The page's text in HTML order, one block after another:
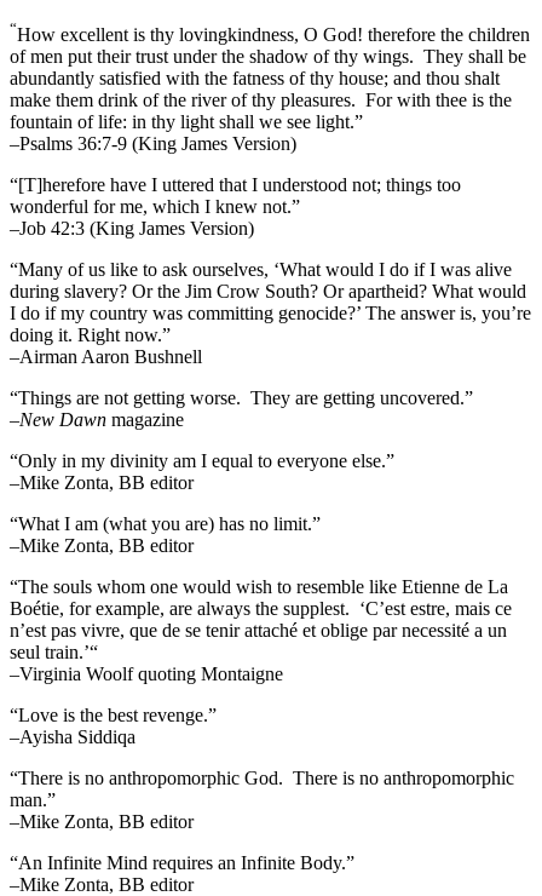
“How excellent is thy lovingkindness, O God! therefore the children
of men put their trust under the shadow of thy wings. They shall be
abundantly satisfied with the fatness of thy house; and thou shalt
make them drink of the river of thy pleasures. For with thee is the
fountain of life: in thy light shall we see light.”
–Psalms 36:7-9 (King James Version)
“[T]herefore have I uttered that I understood not; things too
wonderful for me, which I knew not.”
–Job 42:3 (King James Version)
“Many of us like to ask ourselves, ‘What would I do if I was alive
during slavery? Or the Jim Crow South? Or apartheid? What would
I do if my country was committing genocide?’ The answer is, you’re
doing it. Right now.”
–Airman Aaron Bushnell
“Things are not getting worse. They are getting uncovered.”
–New Dawn magazine
“Only in my divinity am I equal to everyone else.”
–Mike Zonta, BB editor
“What I am (what you are) has no limit.”
–Mike Zonta, BB editor
“The souls whom one would wish to resemble like Etienne de La
Boétie, for example, are always the supplest. ‘C’est estre, mais ce
n’est pas vivre, que de se tenir attaché et oblige par necessité a un
seul train.’“
–Virginia Woolf quoting Montaigne
“Love is the best revenge.”
–Ayisha Siddiqa
“There is no anthropomorphic God. There is no anthropomorphic
man.”
–Mike Zonta, BB editor
“An Infinite Mind requires an Infinite Body.”
–Mike Zonta, BB editor